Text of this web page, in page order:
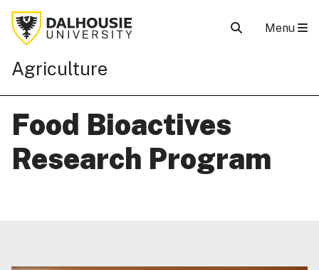
Agriculture
Menu
Food Bioactives
Research Program